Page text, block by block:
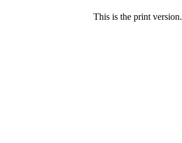
This is the print version.